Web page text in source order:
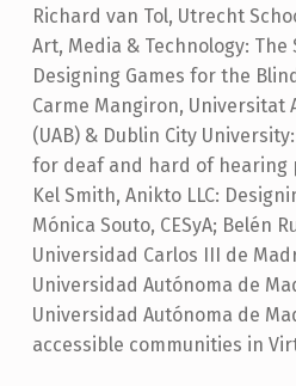
Richard van Tol, Utrecht
Art, Media & Technology: The
Designing Games for the Blind
Carme Mangiron, Universitat
(UAB) & Dublin City
for deaf and hard of hearing
Kel Smith, Anikto LLC:
Mónica Souto, CESyA; Belén
Universidad Carlos III de
Universidad Autónoma de
Universidad Autónoma de
accessible communities in